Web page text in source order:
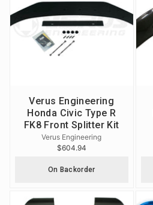
Verus Engineering
Honda Civic Type R
FK8 Front Splitter Kit
Verus Engineering
$604.94
On Backorder